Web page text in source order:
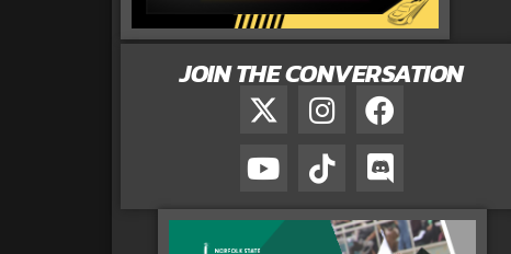
JOIN THE CONVERSATION